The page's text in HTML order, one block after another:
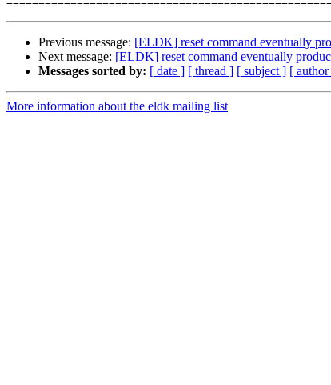
Previous message: [ELDK] reset command eventually
Next message: [ELDK] reset command eventually
Messages sorted by: [ date ] [ thread ] [ subject ] [
More information about the eldk mailing list